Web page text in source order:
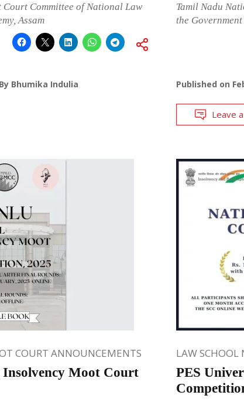
Court Committee of National Law
Assam
By Bhumika Indulia
Tamil Nadu
the
Published on
Leave
COURT ANNOUNCEMENTS
Moot Court
LAW SCHOOL
PES